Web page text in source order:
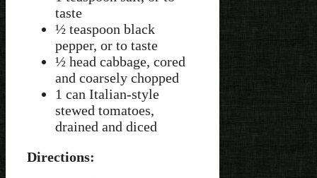
taste
½ teaspoon black
pepper, or to taste
½ head cabbage, cored
and coarsely chopped
1 can Italian-style
stewed tomatoes,
drained and diced
Directions: